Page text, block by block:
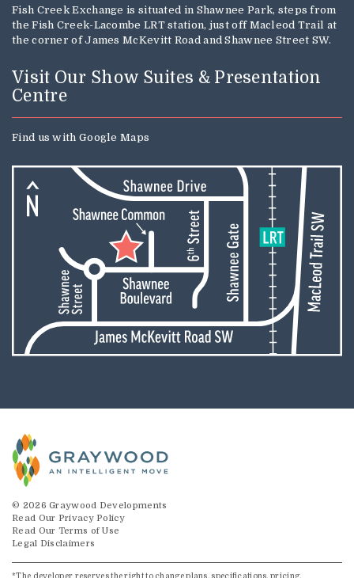
Fish Creek Exchange is situated in Shawnee Park, steps from
the Fish Creek-Lacombe LRT station, just off Macleod Trail at
the corner of James McKevitt Road and Shawnee Street SW.
Visit Our Show Suites & Presentation
Centre
Find us with Google Maps
© 2026 Graywood Developments
Read Our Privacy Policy
Read Our Terms of Use
Legal Disclaimers